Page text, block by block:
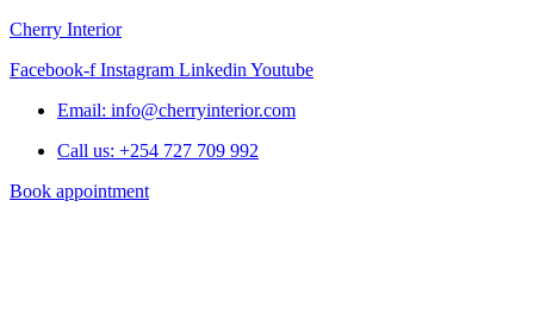
Cherry Interior
Facebook-f Instagram Linkedin Youtube
Email: info@cherryinterior.com
Call us: +254 727 709 992
Book appointment